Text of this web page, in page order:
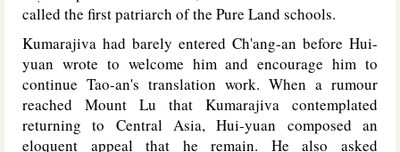
called the first patriarch of the Pure Land schools.
Kumarajiva had barely entered Ch'ang-an before Hui-
yuan wrote to welcome him and encourage him to
continue Tao-an's translation work. When a rumour
reached Mount Lu that Kumarajiva contemplated
returning to Central Asia, Hui-yuan composed an
eloquent appeal that he remain. He also asked